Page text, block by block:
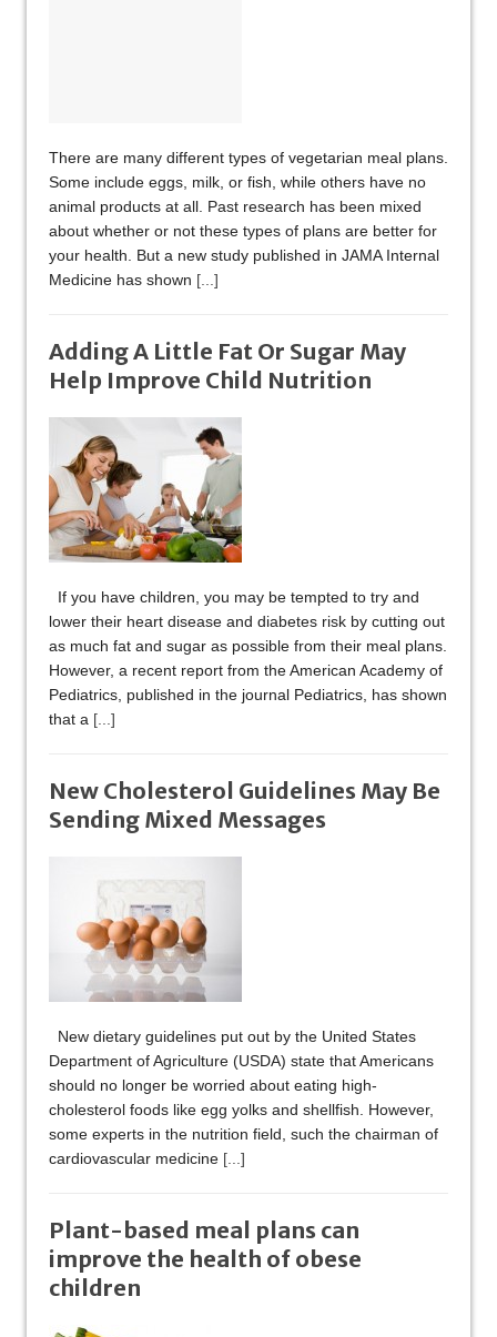
There are many different types of vegetarian meal plans.
Some include eggs, milk, or fish, while others have no
animal products at all. Past research has been mixed
about whether or not these types of plans are better for
your health. But a new study published in JAMA Internal
Medicine has shown [...]
Adding A Little Fat Or Sugar May
Help Improve Child Nutrition
If you have children, you may be tempted to try and
lower their heart disease and diabetes risk by cutting out
as much fat and sugar as possible from their meal plans.
However, a recent report from the American Academy of
Pediatrics, published in the journal Pediatrics, has shown
that a [...]
New Cholesterol Guidelines May Be
Sending Mixed Messages
New dietary guidelines put out by the United States
Department of Agriculture (USDA) state that Americans
should no longer be worried about eating high-
cholesterol foods like egg yolks and shellfish. However,
some experts in the nutrition field, such the chairman of
cardiovascular medicine [...]
Plant-based meal plans can
improve the health of obese
children